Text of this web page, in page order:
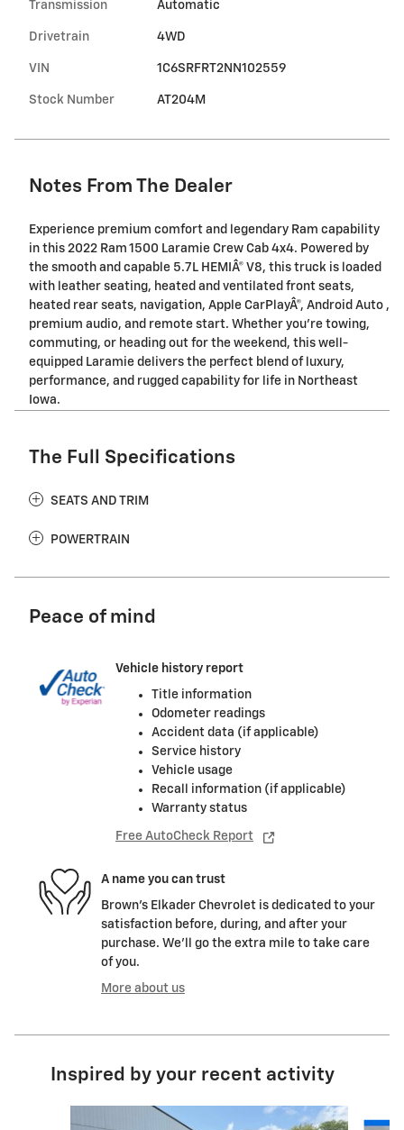
Transmission Automatic
Drivetrain 4WD
VIN 1C6SRFRT2NN102559
Stock Number AT204M
Notes From The Dealer
Experience premium comfort and legendary Ram capability
in this 2022 Ram 1500 Laramie Crew Cab 4x4. Powered by
the smooth and capable 5.7L HEMIÂ® V8, this truck is loaded
with leather seating, heated and ventilated front seats,
heated rear seats, navigation, Apple CarPlayÂ®, Android Auto ,
premium audio, and remote start. Whether you're towing,
commuting, or heading out for the weekend, this well-
equipped Laramie delivers the perfect blend of luxury,
performance, and rugged capability for life in Northeast
Iowa.
The Full Specifications
SEATS AND TRIM
POWERTRAIN
Peace of mind
Vehicle history report
Title information
Odometer readings
Accident data (if applicable)
Service history
Vehicle usage
Recall information (if applicable)
Warranty status
Free AutoCheck Report
A name you can trust
Brown's Elkader Chevrolet is dedicated to your
satisfaction before, during, and after your
purchase. We'll go the extra mile to take care
of you.
More about us
Inspired by your recent activity